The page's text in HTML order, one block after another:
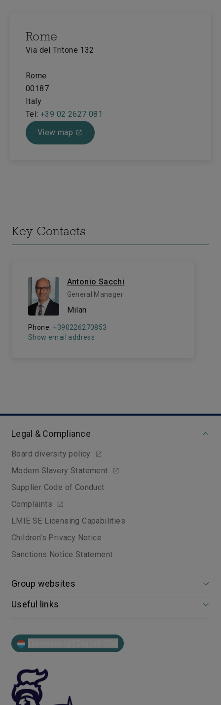
Rome
Via del Tritone 132
Rome
00187
Italy
Tel: +39 02 2627 081
View map
Key Contacts
Antonio Sacchi
General Manager
Milan
Phone: +390226270853
Show email address
Legal & Compliance
Board diversity policy
Modern Slavery Statement
Supplier Code of Conduct
Complaints
LMIE SE Licensing Capabilities
Children's Privacy Notice
Sanctions Notice Statement
Group websites
Useful links